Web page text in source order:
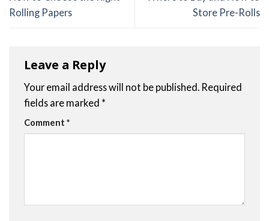
Rolling Papers
Store Pre-Rolls
Leave a Reply
Your email address will not be published. Required
fields are marked *
Comment *